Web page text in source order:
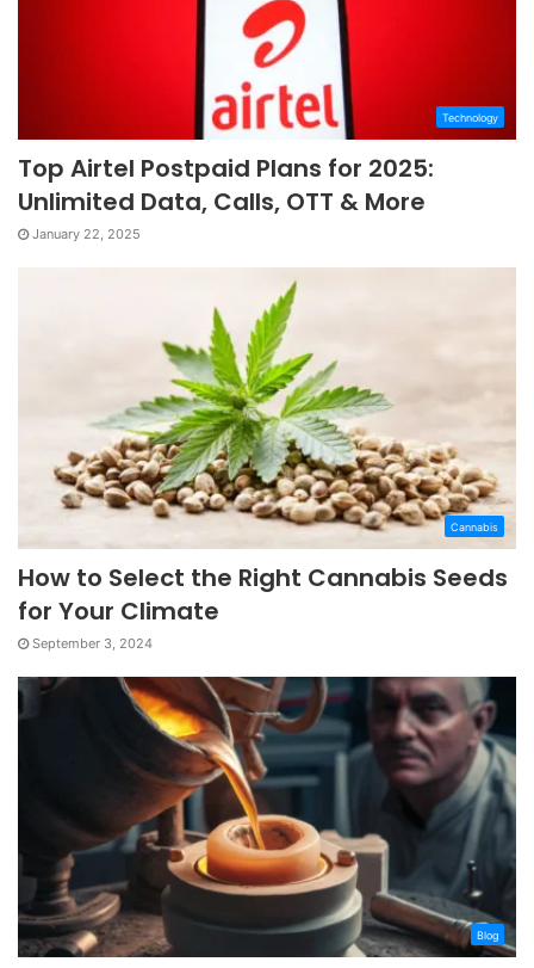
Technology
Top Airtel Postpaid Plans for 2025:
Unlimited Data, Calls, OTT & More
January 22, 2025
Cannabis
How to Select the Right Cannabis Seeds
for Your Climate
September 3, 2024
Blog